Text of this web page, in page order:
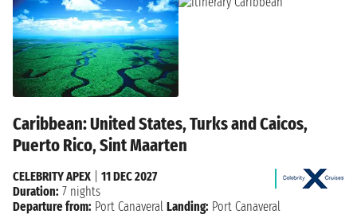
Caribbean: United States, Turks and Caicos,
Puerto Rico, Sint Maarten
CELEBRITY APEX
11 DEC 2027
Duration: 7 nights
Departure from: Port Canaveral Landing: Port Canaveral